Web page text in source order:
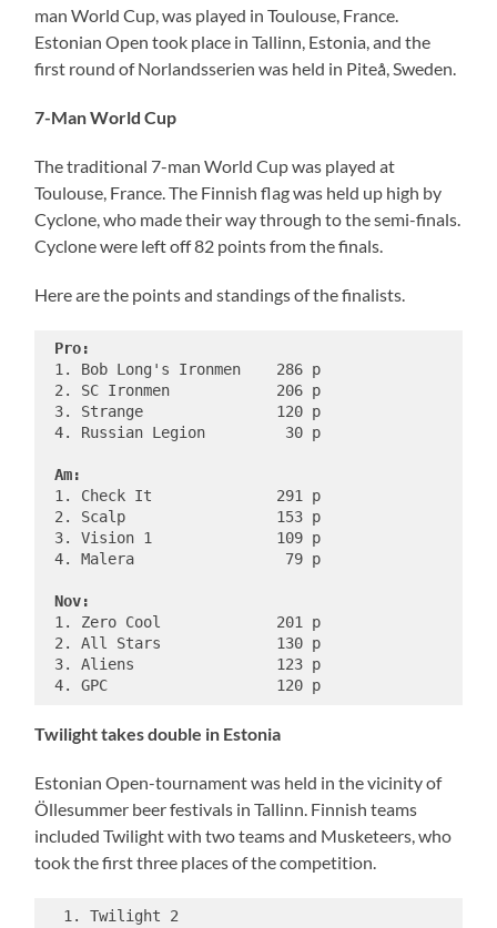
man World Cup, was played in Toulouse, France.
Estonian Open took place in Tallinn, Estonia, and the
first round of Norlandsserien was held in Piteå, Sweden.
7-Man World Cup
The traditional 7-man World Cup was played at
Toulouse, France. The Finnish flag was held up high by
Cyclone, who made their way through to the semi-finals.
Cyclone were left off 82 points from the finals.
Here are the points and standings of the finalists.
Pro:
Am:
Nov:
4. GPC                   120 p
Twilight takes double in Estonia
Estonian Open-tournament was held in the vicinity of
Öllesummer beer festivals in Tallinn. Finnish teams
included Twilight with two teams and Musketeers, who
took the first three places of the competition.